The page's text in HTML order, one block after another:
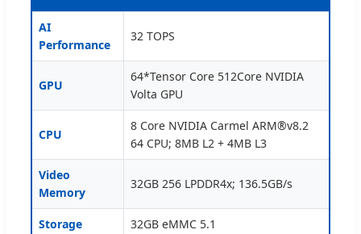
AI
Performance
32 TOPS
GPU
64*Tensor Core 512Core NVIDIA
Volta GPU
CPU
8 Core NVIDIA Carmel ARM®v8.2
64 CPU; 8MB L2 + 4MB L3
Video
Memory
32GB 256 LPDDR4x; 136.5GB/s
Storage 32GB eMMC 5.1